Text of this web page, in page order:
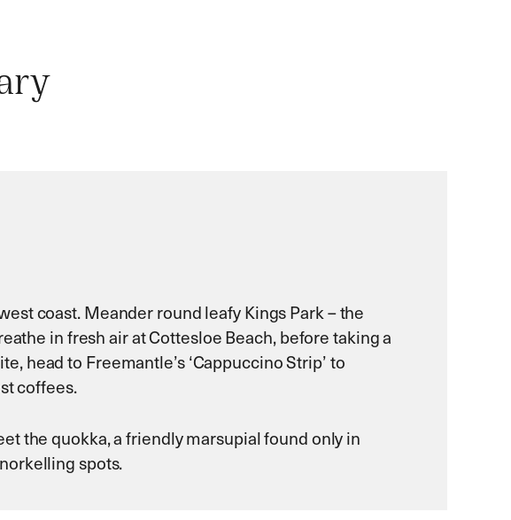
coast. Meander round leafy Kings Park – the
in fresh air at Cottesloe Beach, before taking a
head to Freemantle’s ‘Cappuccino Strip’ to
coffees.
the quokka, a friendly marsupial found only in
spots.